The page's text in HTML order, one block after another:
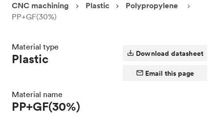
CNC machining Plastic Polypropylene
PP+GF(30%)
Material type
Plastic
Material name
PP+GF(30%)
Download datasheet
Email this page